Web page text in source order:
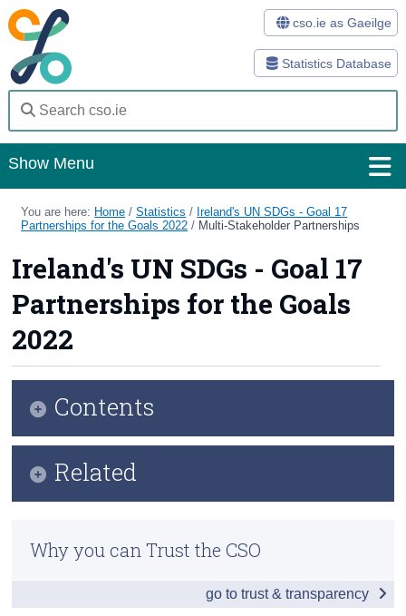
Statistics Database
cso.ie as Gaeilge
Show Menu
Home
Methods
Surveys
About Us
Census
Trust & Transparency
You are here: Home /Statistics / Ireland's UN SDGs - Goal 17
Partnerships for the Goals 2022 / Multi-Stakeholder Partnerships
Ireland's UN SDGs - Goal 17
Partnerships for the Goals
2022
Contents
Related
Why you can Trust the CSO
go to trust & transparency